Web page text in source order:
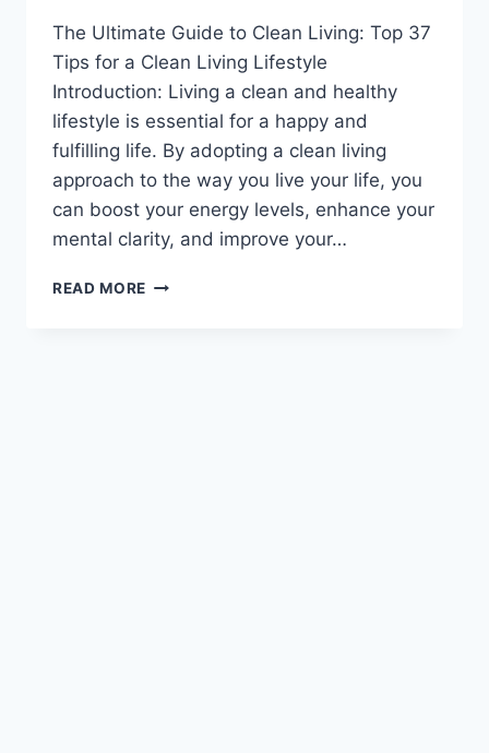
The Ultimate Guide to Clean Living: Top 37
Tips for a Clean Living Lifestyle
Introduction: Living a clean and healthy
lifestyle is essential for a happy and
fulfilling life. By adopting a clean living
approach to the way you live your life, you
can boost your energy levels, enhance your
mental clarity, and improve your…
READ MORE